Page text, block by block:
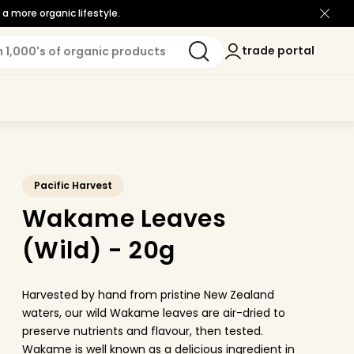
more organic lifestyle.
Log
in
trade portal
trade portal
Pacific Harvest
Wakame Leaves
(Wild) - 20g
Harvested by hand from pristine New Zealand
waters, our wild Wakame leaves are air-dried to
preserve nutrients and flavour, then tested.
Wakame is well known as a delicious ingredient in